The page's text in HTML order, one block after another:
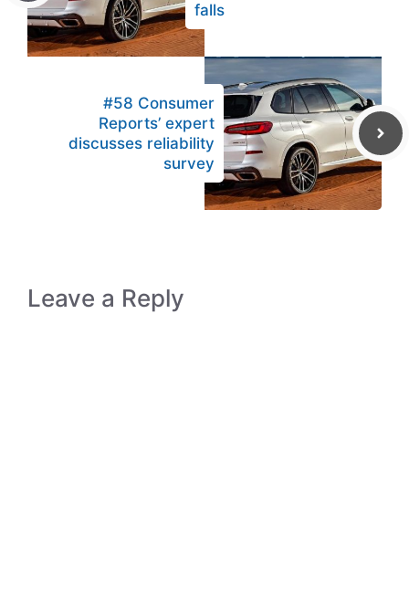
falls
#58 Consumer
Reports’ expert
discusses reliability
survey
Leave a Reply